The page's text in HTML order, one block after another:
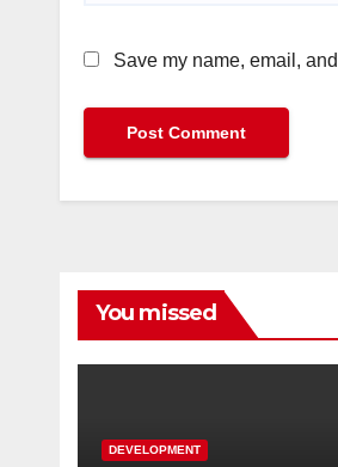
Save my name, email,
You missed
DEVELOPMENT